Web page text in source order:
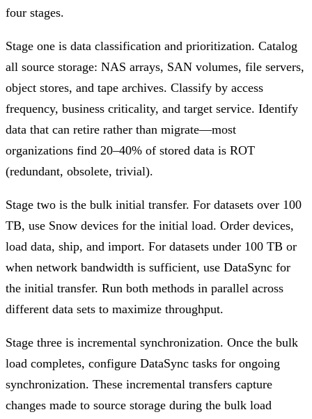
four stages.
Stage one is data classification and prioritization. Catalog
all source storage: NAS arrays, SAN volumes, file servers,
object stores, and tape archives. Classify by access
frequency, business criticality, and target service. Identify
data that can retire rather than migrate—most
organizations find 20–40% of stored data is ROT
(redundant, obsolete, trivial).
Stage two is the bulk initial transfer. For datasets over 100
TB, use Snow devices for the initial load. Order devices,
load data, ship, and import. For datasets under 100 TB or
when network bandwidth is sufficient, use DataSync for
the initial transfer. Run both methods in parallel across
different data sets to maximize throughput.
Stage three is incremental synchronization. Once the bulk
load completes, configure DataSync tasks for ongoing
synchronization. These incremental transfers capture
changes made to source storage during the bulk load